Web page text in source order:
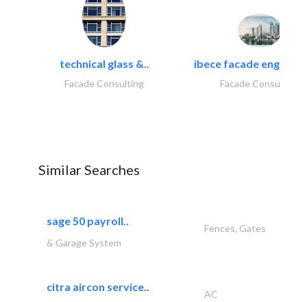
technical glass &..
Facade Consulting
ibece facade
Facade Consulting
Similar Searches
sage 50 payroll..
Fences, Gates
& Garage System
citra aircon service..
AC